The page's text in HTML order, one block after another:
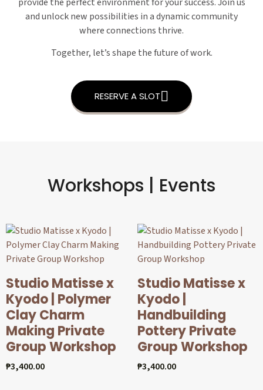
and unlock new possibilities in a dynamic community
where connections thrive.
Together, let’s shape the future of work.
RESERVE A SLOT
Workshops | Events
Studio Matisse x
Kyodo | Polymer
Clay Charm
Making Private
Group Workshop
₱3,400.00
Studio Matisse x
Kyodo |
Handbuilding
Pottery Private
Group Workshop
₱3,400.00